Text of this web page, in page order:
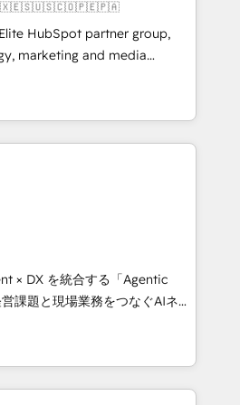
✨ CS: 415% conversion
leaders:
Migration Impact Award 🏆
the Year 🏆 Gold AVA Digital
🌟 Accreditations: CRM
HubSpot partner group,
marketing and media
America and Southern
7 countries. Born in Chile,
with international reach to
through technology, creativity,
CRM, AI automation,
content, and digital
team works in Spanish,
to design scalable strategies
• 10+
• Top 3 Partner of the
2024, 2025. • Partner of the
× DX を統合する「Agentic
として、HubSpot Eliteの実装
します。 💡 100inc は何
を共通基盤に、AIエージェン
ロント業務（マーケティング・営